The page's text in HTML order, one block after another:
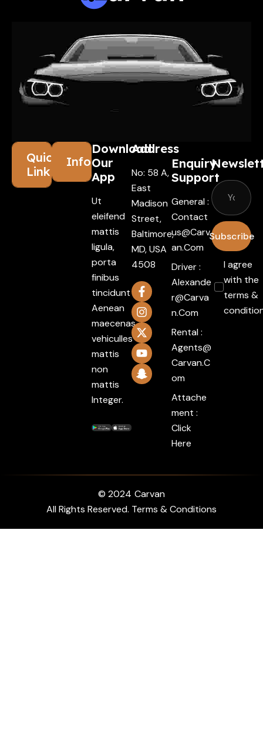
Quick
Links
Information
Download
Our
App
Ut
eleifend
mattis
ligula,
porta
finibus
tincidunt
Aenean
maecenas
vehiculles
mattis
non
mattis
Integer.
Address
No: 58 A,
East
Madison
Street,
Baltimore,
MD, USA
4508
Enquiry
Support
General :
Contact
Us@carv
An.com
Driver :
Alexande
R@carva
N.com
Rental :
Agents@
Carvan.c
Om
Attache
ment :
Click
Here
Subscribe
I agree
with the
terms &
© 2024 Carvan
All Rights Reserved. Terms & Conditions